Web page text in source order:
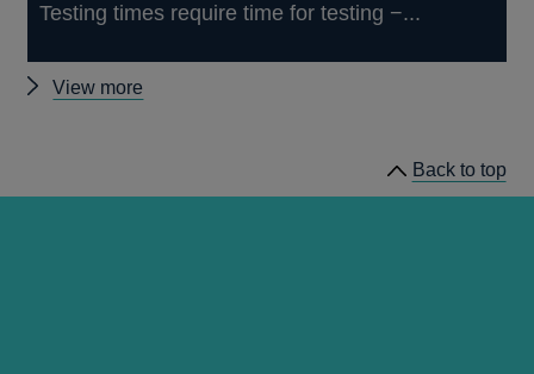
Testing times require time for testing −...
View more
Back to top